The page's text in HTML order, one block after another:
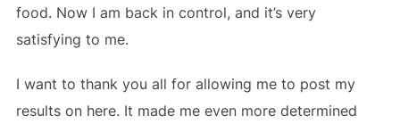
food. Now I am back in control, and it’s very
satisfying to me.
I want to thank you all for allowing me to post my
results on here. It made me even more determined